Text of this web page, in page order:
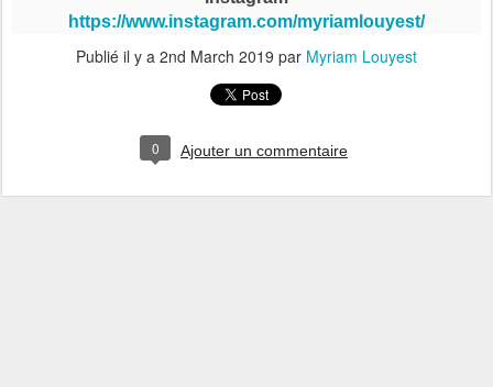
https://www.instagram.com/myriamlouyest/
Publié il y a 2nd March 2019 par Myriam Louyest
0 Ajouter un commentaire